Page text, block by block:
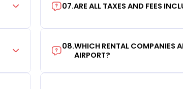
07.ARE ALL TAXES AND FEES
08.WHICH RENTAL COMPANIES
AIRPORT?